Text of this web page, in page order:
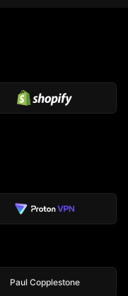
Paul Copplestone